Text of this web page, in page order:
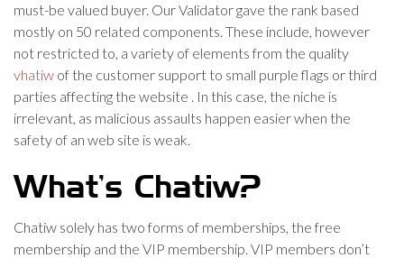
must-be valued buyer. Our Validator gave the rank based
mostly on 50 related components. These include, however
not restricted to, a variety of elements from the quality
vhatiw of the customer support to small purple flags or third
parties affecting the website . In this case, the niche is
irrelevant, as malicious assaults happen easier when the
safety of an web site is weak.
What’s Chatiw?
Chatiw solely has two forms of memberships, the free
membership and the VIP membership. VIP members don’t